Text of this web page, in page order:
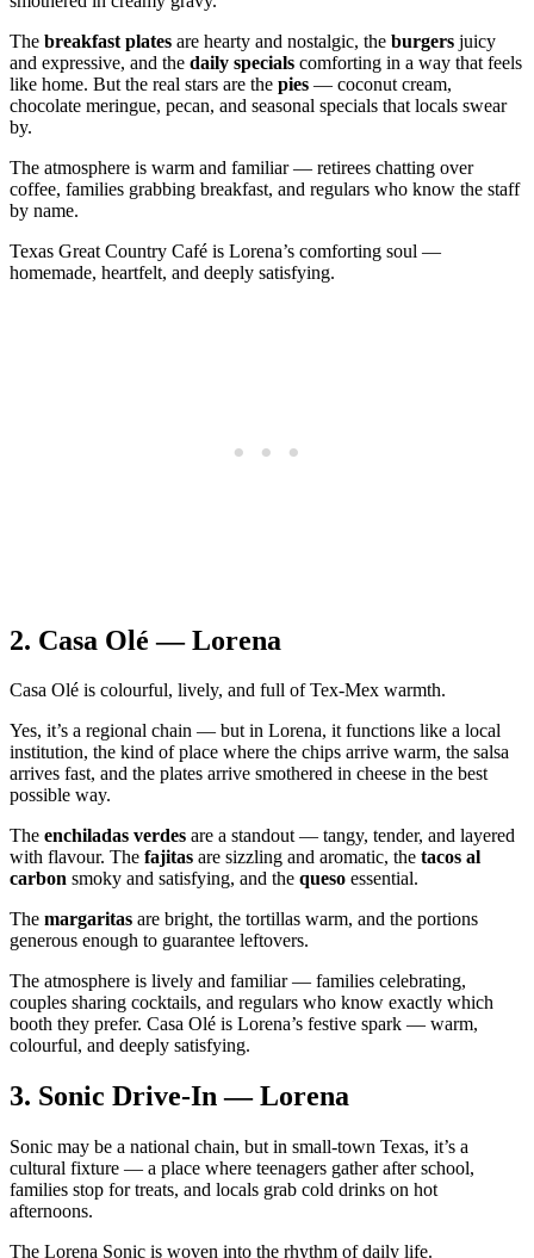
The breakfast plates are hearty and nostalgic, the burgers juicy
and expressive, and the daily specials comforting in a way that feels
like home. But the real stars are the pies — coconut cream,
chocolate meringue, pecan, and seasonal specials that locals swear
by.
The atmosphere is warm and familiar — retirees chatting over
coffee, families grabbing breakfast, and regulars who know the staff
by name.
Texas Great Country Café is Lorena’s comforting soul —
homemade, heartfelt, and deeply satisfying.
2. Casa Olé — Lorena
Casa Olé is colourful, lively, and full of Tex‑Mex warmth.
Yes, it’s a regional chain — but in Lorena, it functions like a local
institution, the kind of place where the chips arrive warm, the salsa
arrives fast, and the plates arrive smothered in cheese in the best
possible way.
The enchiladas verdes are a standout — tangy, tender, and layered
with flavour. The fajitas are sizzling and aromatic, the tacos al
carbon smoky and satisfying, and the queso essential.
The margaritas are bright, the tortillas warm, and the portions
generous enough to guarantee leftovers.
The atmosphere is lively and familiar — families celebrating,
couples sharing cocktails, and regulars who know exactly which
booth they prefer. Casa Olé is Lorena’s festive spark — warm,
colourful, and deeply satisfying.
3. Sonic Drive‑In — Lorena
Sonic may be a national chain, but in small‑town Texas, it’s a
cultural fixture — a place where teenagers gather after school,
families stop for treats, and locals grab cold drinks on hot
afternoons.
The Lorena Sonic is woven into the rhythm of daily life.